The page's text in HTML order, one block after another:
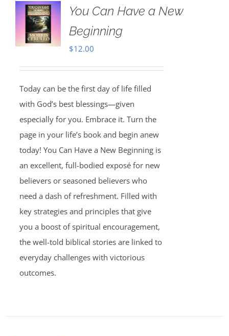
You Can Have a New
Beginning
$12.00
Today can be the first day of life filled
with God’s best blessings—given
especially for you. Embrace it. Turn the
page in your life’s book and begin anew
today! You Can Have a New Beginning is
an excellent, full-bodied exposé for new
believers or seasoned believers who
need a dash of refreshment. Filled with
key strategies and principles that give
you a boost of spiritual encouragement,
the well-told biblical stories are linked to
everyday challenges with victorious
outcomes.